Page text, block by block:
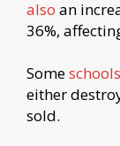
also an
36%,
Some
either
sold.